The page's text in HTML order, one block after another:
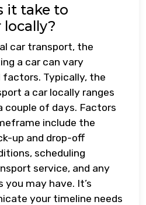
it take to
car transport, the
a car can vary
factors. Typically, the
a car locally ranges
couple of days. Factors
include the
up and drop-off
scheduling
service, and any
may have. It’s
your timeline needs